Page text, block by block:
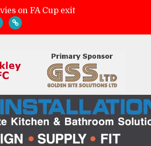
on FA Cup exit
AFC 1-2 Whitchurch Alport